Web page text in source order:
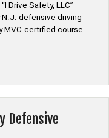
Drive Safety, LLC”
N.J. defensive driving
MVC-certified course
…
Defensive